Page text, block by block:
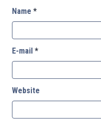
Name *
E-mail *
Website